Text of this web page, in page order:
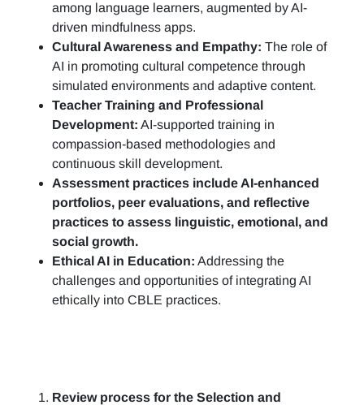
among language learners, augmented by AI-
driven mindfulness apps.
Cultural Awareness and Empathy: The role of
AI in promoting cultural competence through
simulated environments and adaptive content.
Teacher Training and Professional
Development: AI-supported training in
compassion-based methodologies and
continuous skill development.
Assessment practices include AI-enhanced
portfolios, peer evaluations, and reflective
practices to assess linguistic, emotional, and
social growth.
Ethical AI in Education: Addressing the
challenges and opportunities of integrating AI
ethically into CBLE practices.
Review process for the Selection and